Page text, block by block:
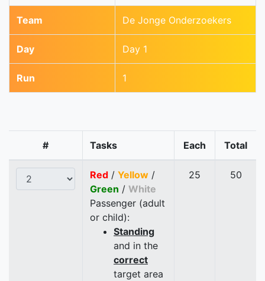
Team De Jonge Onderzoekers
Day Day 1
Run 1
# Tasks Each Total
Red / Yellow /
Green / White
Passenger (adult
or child):
Standing
and in the
correct
target area
25 50